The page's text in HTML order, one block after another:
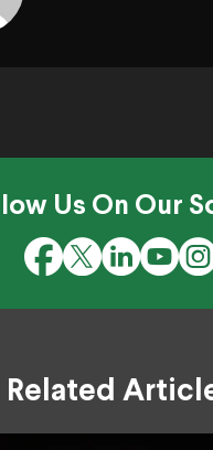
Us On Our
Related